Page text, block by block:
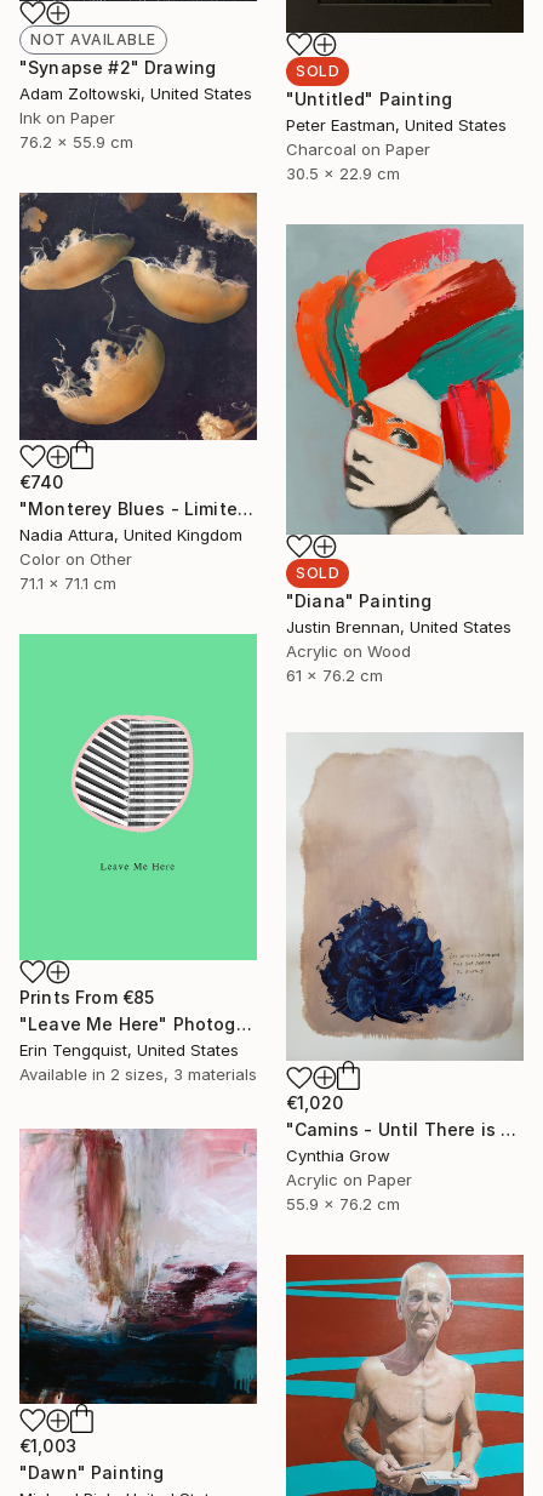
NOT AVAILABLE
"Synapse #2" Drawing
Adam Zoltowski, United States
Ink on Paper
76.2 x 55.9 cm
SOLD
"Untitled" Painting
Peter Eastman, United States
Charcoal on Paper
30.5 x 22.9 cm
€740
"Monterey Blues - Limited Edition of 25" Photograph
Nadia Attura, United Kingdom
Color on Other
71.1 x 71.1 cm
SOLD
"Diana" Painting
Justin Brennan, United States
Acrylic on Wood
61 x 76.2 cm
Prints From €85
"Leave Me Here" Photograph
Erin Tengquist, United States
Available in 2 sizes, 3 materials
€1,020
"Camins - Until There is Only Silence" Painting
Cynthia Grow
Acrylic on Paper
55.9 x 76.2 cm
€1,003
"Dawn" Painting